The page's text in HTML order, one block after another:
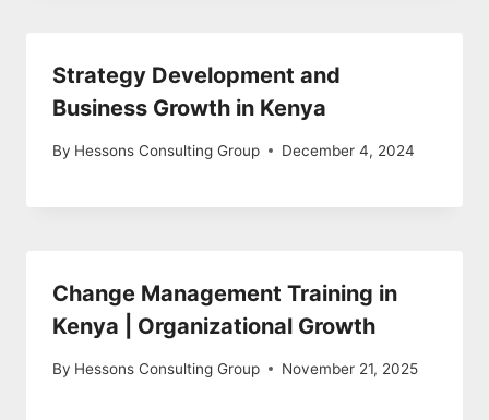
Strategy Development and
Business Growth in Kenya
By Hessons Consulting Group December 4, 2024
Change Management Training in
Kenya | Organizational Growth
By Hessons Consulting Group November 21, 2025